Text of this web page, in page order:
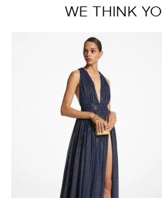
WE THINK